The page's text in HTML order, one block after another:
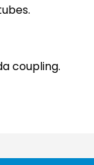
coupling.